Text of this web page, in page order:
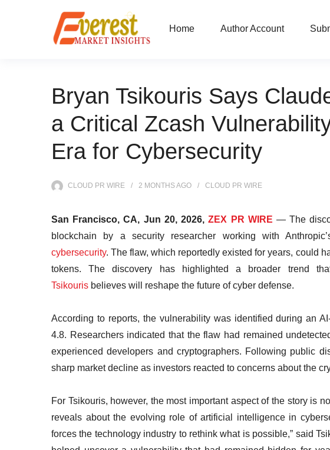
Home Author Account
Bryan Tsikouris Says
a Critical Zcash
Era for Cybersecurity
CLOUD PR WIRE 2 MONTHSAGO CLOUD PR WIRE
San Francisco, CA, Jun 20, 2026,ZEX PR WIRE — The
blockchain by a security researcher working with
cybersecurity. The flaw, which reportedly existed for years, could
tokens. The discovery has highlighted a broader trend
Tsikouris believes will reshape the future of cyber defense.
According to reports, the vulnerability was identified during an
4.8. Researchers indicated that the flaw had remained
experienced developers and cryptographers. Following public
sharp market decline as investors reacted to concerns about the
For Tsikouris, however, the most important aspect of the story is
reveals about the evolving role of artificial intelligence in
forces the technology industry to rethink what is possible,” said